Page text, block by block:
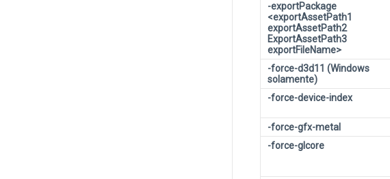
-exportPackage
<exportAssetPath1
exportAssetPath2
ExportAssetPath3
exportFileName>
-force-d3d11 (Windows
solamente)
-force-device-index
-force-gfx-metal
-force-glcore